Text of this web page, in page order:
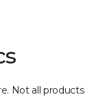
Not all products